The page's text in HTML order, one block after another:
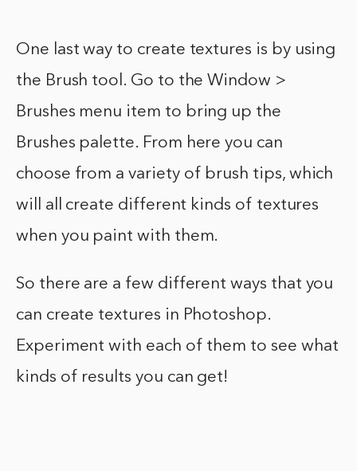
One last way to create textures is by using
the Brush tool. Go to the Window >
Brushes menu item to bring up the
Brushes palette. From here you can
choose from a variety of brush tips, which
will all create different kinds of textures
when you paint with them.
So there are a few different ways that you
can create textures in Photoshop.
Experiment with each of them to see what
kinds of results you can get!